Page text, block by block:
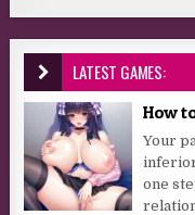
LATEST GAMES:
How
Your
one